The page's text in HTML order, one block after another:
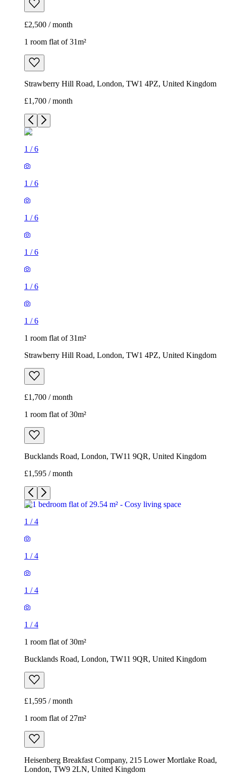
£2,500 / month
1 room flat of 31m²
Strawberry Hill Road, London, TW1 4PZ, United Kingdom
£1,700 / month
1 /6
1 /6
1 /6
1 /6
1 /6
1 /6
1 room flat of 31m²
Strawberry Hill Road, London, TW1 4PZ, United Kingdom
£1,700 / month
1 room flat of 30m²
Bucklands Road, London, TW11 9QR, United Kingdom
£1,595 / month
1 /4
1 /4
1 /4
1 /4
1 room flat of 30m²
Bucklands Road, London, TW11 9QR, United Kingdom
£1,595 / month
1 room flat of 27m²
Heisenberg Breakfast Company, 215 Lower Mortlake Road,
London, TW9 2LN, United Kingdom